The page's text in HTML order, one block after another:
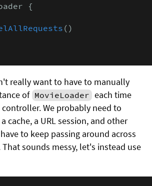
{
()
really want to have to manually
of MovieLoader each time
controller. We probably need to
cache, a URL session, and other
to keep passing around across
sounds messy, let's instead use